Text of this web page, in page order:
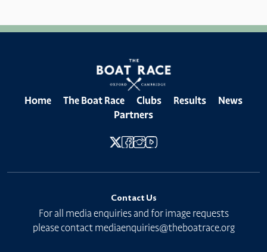
Home The Boat Race Clubs Results
News
Partners
Contact Us
For all media enquiries and for image requests
please contact mediaenquiries@theboatrace.org